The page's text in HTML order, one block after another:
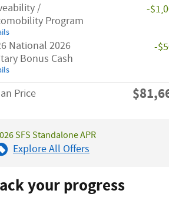
/
Program
-
National 2026
Bonus Cash
-
Price
SFS Standalone APR
Explore All Offers
your progress